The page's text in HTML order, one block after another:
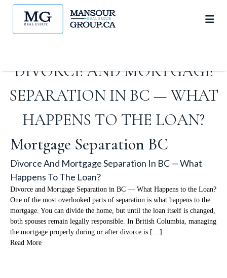
DIVORCE AND MORTGAGE
SEPARATION IN BC — WHAT
HAPPENS TO THE LOAN?
Mortgage Separation BC
Divorce And Mortgage Separation In BC — What
Happens To The Loan?
Divorce and Mortgage Separation in BC — What Happens to the Loan?
One of the most overlooked parts of separation is what happens to the
mortgage. You can divide the home, but until the loan itself is changed,
both spouses remain legally responsible. In British Columbia, managing
the mortgage properly during or after divorce is […]
Read More